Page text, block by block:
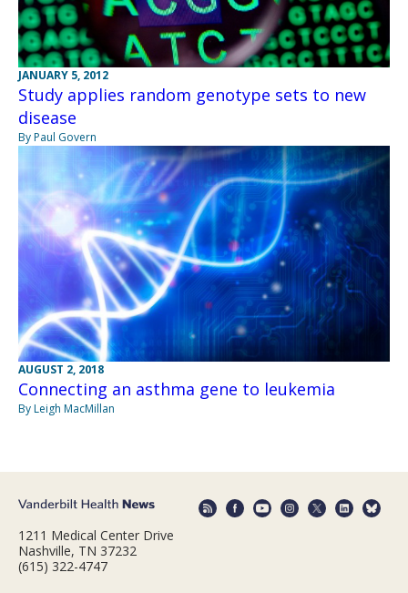
JANUARY 5, 2012
Study applies random genotype sets to new
disease
By Paul Govern
AUGUST 2, 2018
Connecting an asthma gene to leukemia
By Leigh MacMillan
1211 Medical Center Drive
Nashville, TN 37232
(615) 322-4747